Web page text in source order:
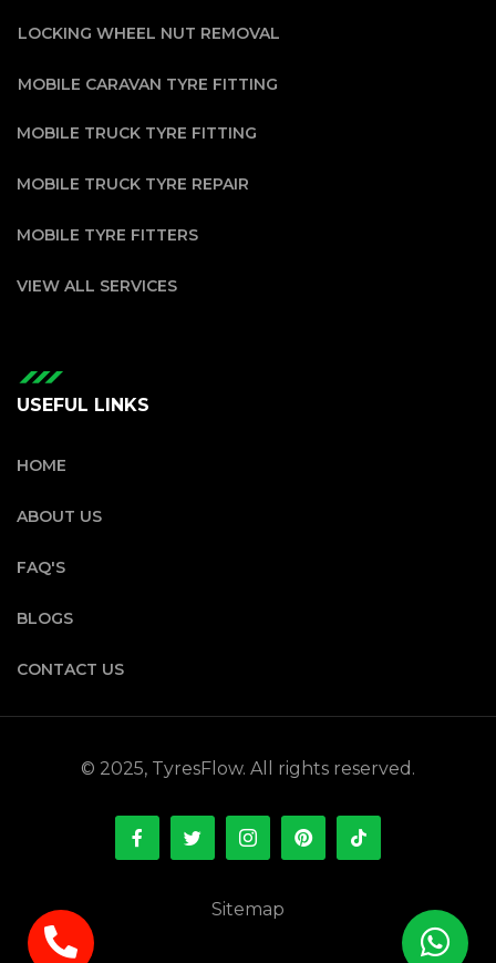
LOCKING WHEEL NUT REMOVAL
MOBILE CARAVAN TYRE FITTING
MOBILE TRUCK TYRE FITTING
MOBILE TRUCK TYRE REPAIR
MOBILE TYRE FITTERS
VIEW ALL SERVICES
USEFUL LINKS
HOME
ABOUT US
FAQ'S
BLOGS
CONTACT US
© 2025, TyresFlow. All rights reserved.
Sitemap